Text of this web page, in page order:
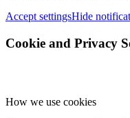
Accept settingsHide
Cookie and Privacy
How we use cookies